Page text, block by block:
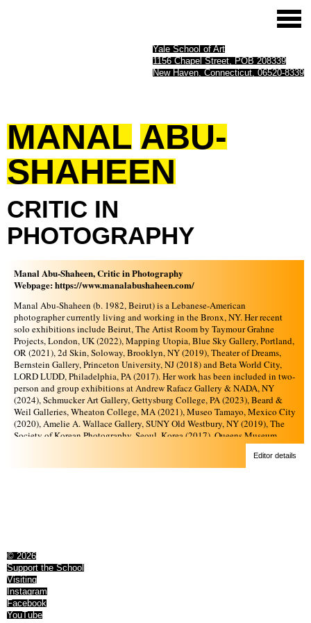
Yale School of Art
1156 Chapel Street, POB 208339
New Haven, Connecticut, 06520-8339
MANAL ABU-
SHAHEEN
CRITIC IN
PHOTOGRAPHY
Manal Abu-Shaheen, Critic in Photography
Webpage:https://www.manalabushaheen.com/
Manal Abu-Shaheen (b. 1982, Beirut) is a Lebanese-American
photographer currently living and working in the Bronx, NY. Her recent
solo exhibitions include Beirut, The Artist Room by Taymour Grahne
Projects, London, UK (2022), Mapping Utopia, Blue Sky Gallery, Portland,
OR (2021), 2d Skin, Soloway, Brooklyn, NY (2019), Theater of Dreams,
Bernstein Gallery, Princeton University, NJ (2018) and Beta World City,
LORD LUDD, Philadelphia, PA (2017). Her work has been included in two-
person and group exhibitions at Andrew Rafacz Gallery & NADA, NY
(2024), Schmucker Art Gallery, Gettysburg College, PA (2023), Beard &
Weil Galleries, Wheaton College, MA (2021), Museo Tamayo, Mexico City
(2020), Amelie A. Wallace Gallery, SUNY Old Westbury, NY (2019), The
Society of Korean Photography, Seoul, Korea (2017), Queens Museum,
Queens, NY (2016), and The Bronx Museum of the Arts, Bronx, NY (2015).
NYSCA/NYFA Artist Fellowship in Photography (2019), Aaron Siskind
of Art and Design. She currently teaches in the MFA and Photography
programs at The City College of New York where she runs the Art
Department’s Visual Media Lab.
Editor details
© 2026
Support the School
Visiting
Instagram
Facebook
YouTube